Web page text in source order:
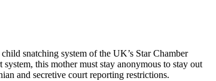
snatching system of the UK’s Star Chamber
this mother must stay anonymous to stay out
and secretive court reporting restrictions.